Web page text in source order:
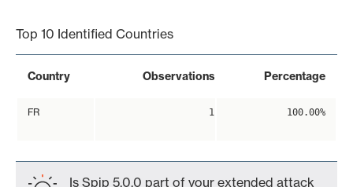
Top 10 Identified Countries
Country Observations Percentage
FR 1 100.00%
Is Spip 5.0.0 part of your extended attack